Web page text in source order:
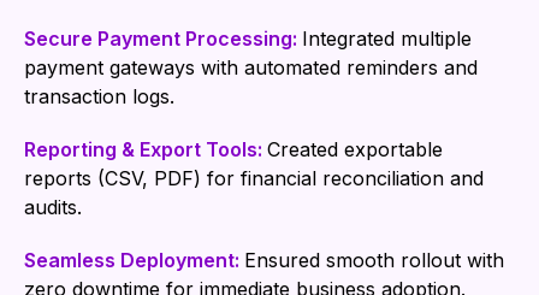
Secure Payment Processing: Integrated multiple
payment gateways with automated reminders and
transaction logs.
Reporting & Export Tools: Created exportable
reports (CSV, PDF) for financial reconciliation and
audits.
Seamless Deployment: Ensured smooth rollout with
zero downtime for immediate business adoption.